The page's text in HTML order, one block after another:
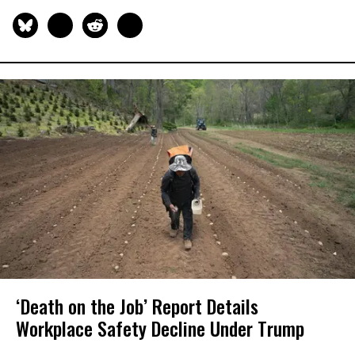
‘Death on the Job’ Report Details
Workplace Safety Decline Under Trump